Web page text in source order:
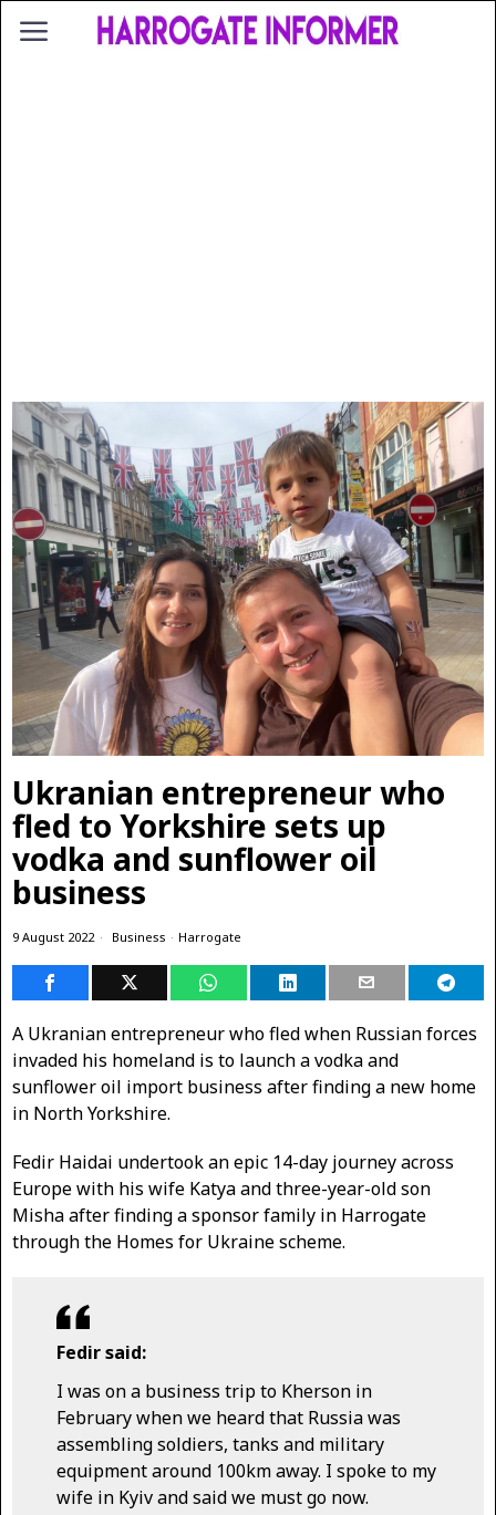
Ukranian entrepreneur who
fled to Yorkshire sets up
vodka and sunflower oil
business
9 August 2022 Business · Harrogate
A Ukranian entrepreneur who fled when Russian forces
invaded his homeland is to launch a vodka and
sunflower oil import business after finding a new home
in North Yorkshire.
Fedir Haidai undertook an epic 14-day journey across
Europe with his wife Katya and three-year-old son
Misha after finding a sponsor family in Harrogate
through the Homes for Ukraine scheme.
Fedir said:
I was on a business trip to Kherson in
February when we heard that Russia was
assembling soldiers, tanks and military
equipment around 100km away. I spoke to my
wife in Kyiv and said we must go now.